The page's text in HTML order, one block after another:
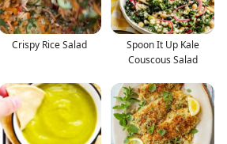
Crispy Rice Salad
Spoon It Up Kale
Couscous Salad